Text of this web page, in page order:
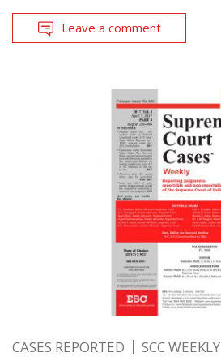
Leave a comment
CASES REPORTED SCC WEEKLY